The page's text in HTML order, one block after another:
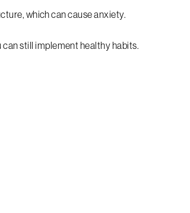
which can cause anxiety.
still implement healthy habits.